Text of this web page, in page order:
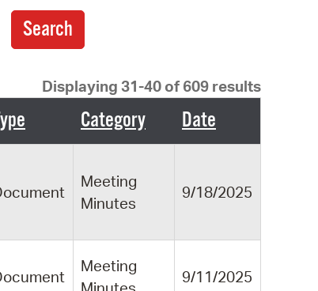
Online
Displaying 31-40 of 609 results
Category Date
Meeting
Minutes
9/18/2025
Meeting
9/11/2025